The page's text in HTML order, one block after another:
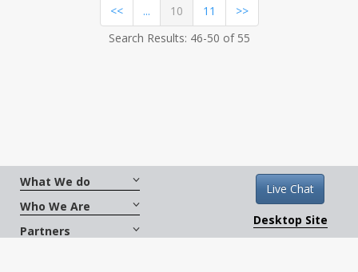
<< ... 10(current)
11
>>
Search Results: 46-50 of 55
What We do
Who We Are
Partners
Live Chat
Desktop Site